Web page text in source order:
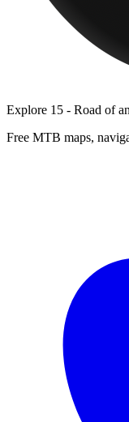
Explore 15 - Road of
Free MTB maps,